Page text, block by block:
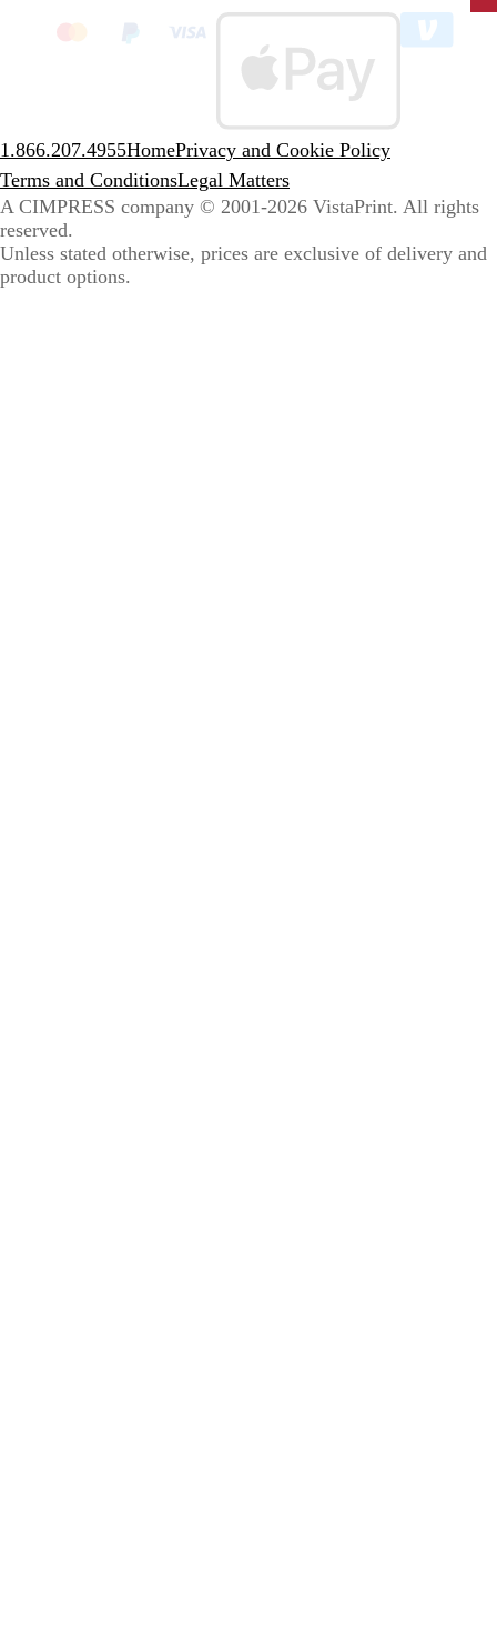
1.866.207.4955HomePrivacy and Cookie Policy
Terms and ConditionsLegal Matters
A CIMPRESS company © 2001-2026 VistaPrint. All rights
reserved.
Unless stated otherwise, prices are exclusive of delivery and
product options.